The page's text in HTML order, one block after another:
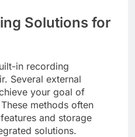
Solutions for
in recording
Several external
your goal of
methods often
and storage
solutions.